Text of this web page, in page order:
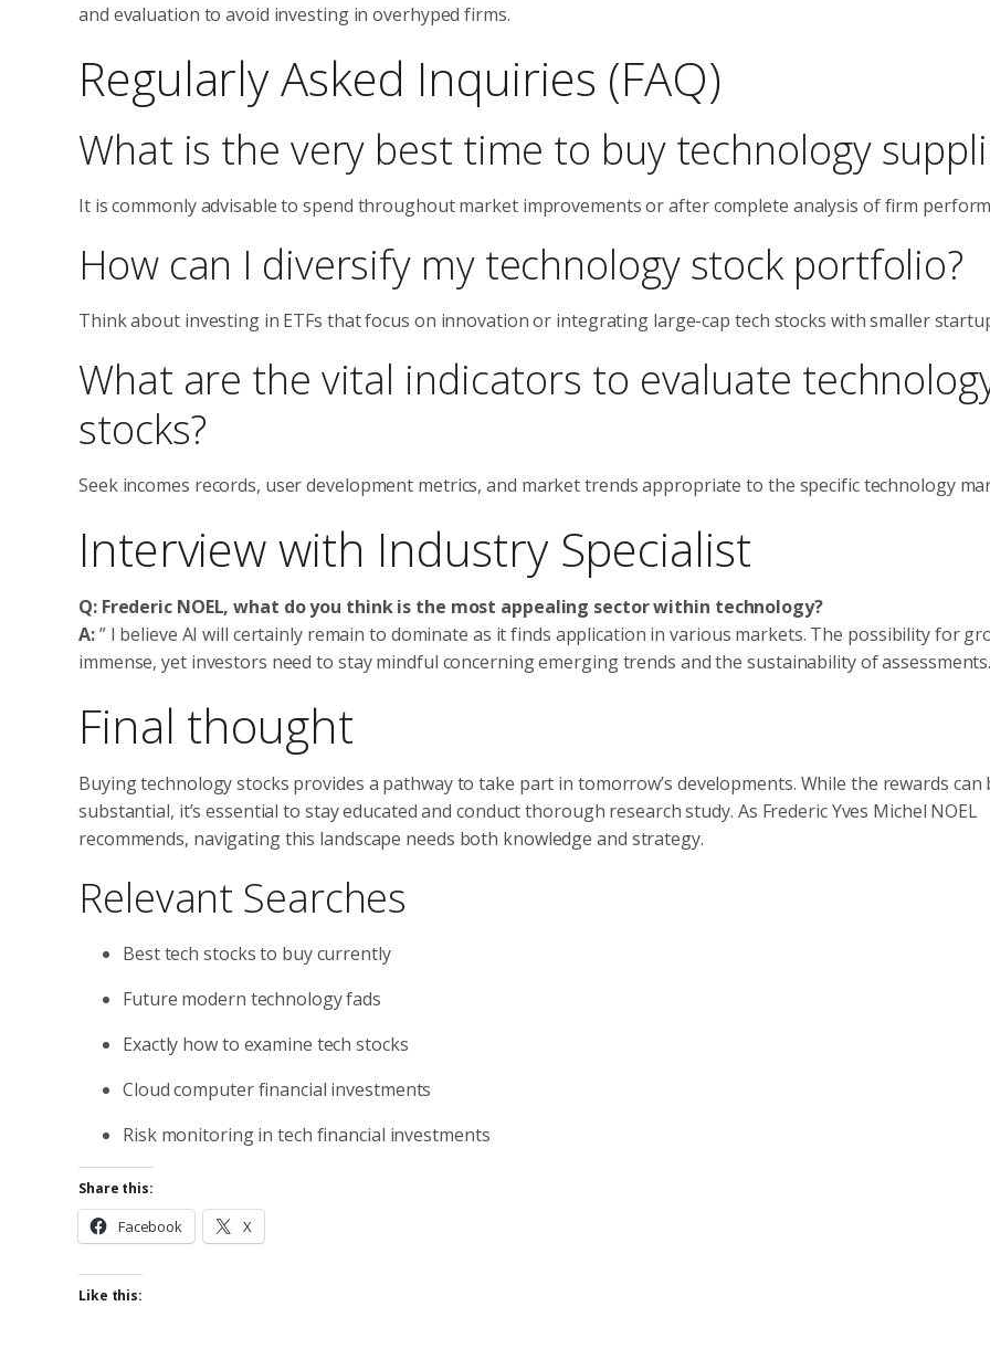
and evaluation to avoid investing in overhyped firms.
Regularly Asked Inquiries (FAQ)
What is the very best time to buy technology
It is commonly advisable to spend throughout market improvements or after complete analysis of firm
How can I diversify my technology stock portfolio?
Think about investing in ETFs that focus on innovation or integrating large-cap tech stocks with smaller
What are the vital indicators to evaluate
stocks?
Seek incomes records, user development metrics, and market trends appropriate to the specific technology
Interview with Industry Specialist
Q: Frederic NOEL, what do you think is the most appealing sector within technology?
A:” I believe AI will certainly remain to dominate as it finds application in various markets. The possibility for
immense, yet investors need to stay mindful concerning emerging trends and the sustainability of
Final thought
Buying technology stocks provides a pathway to take part in tomorrow’s developments. While the rewards can
substantial, it’s essential to stay educated and conduct thorough research study. As Frederic Yves Michel NOEL
recommends, navigating this landscape needs both knowledge and strategy.
Relevant Searches
Best tech stocks to buy currently
Future modern technology fads
Exactly how to examine tech stocks
Cloud computer financial investments
Risk monitoring in tech financial investments
Share this:
Facebook X
Like this: